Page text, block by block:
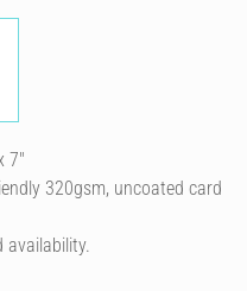
7″
320gsm, uncoated card
availability.